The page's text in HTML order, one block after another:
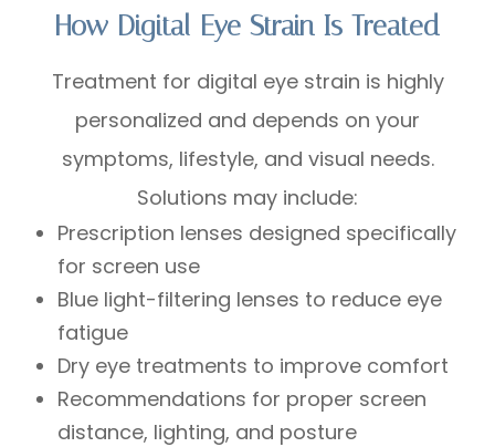
How Digital Eye Strain Is Treated
Treatment for digital eye strain is highly
personalized and depends on your
symptoms, lifestyle, and visual needs.
Solutions may include:
Prescription lenses designed specifically
for screen use
Blue light-filtering lenses to reduce eye
fatigue
Dry eye treatments to improve comfort
Recommendations for proper screen
distance, lighting, and posture